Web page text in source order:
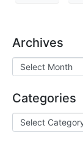
Archives
Categories